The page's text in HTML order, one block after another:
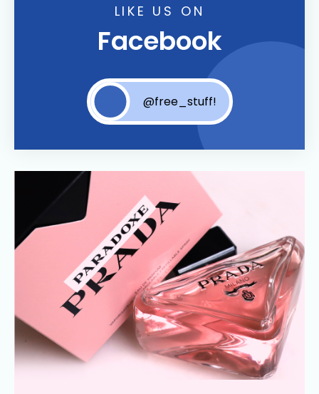
LIKE US ON
Facebook
@free_stuff!